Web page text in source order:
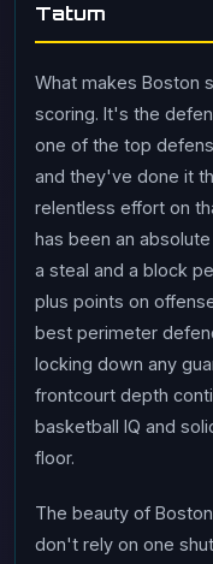
Tatum
What makes Boston
scoring. It's the
one of the top
and they've done it
relentless effort on
has been an
a steal and a block
plus points on
best perimeter
locking down any
frontcourt depth
basketball IQ and
floor.
The beauty of
don't rely on one